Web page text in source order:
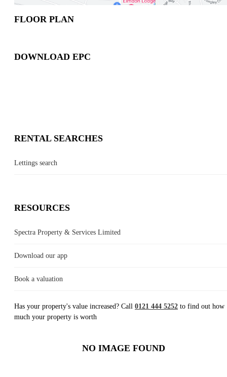
FLOOR PLAN
DOWNLOAD EPC
RENTAL SEARCHES
Lettings search
RESOURCES
Spectra Property & Services Limited
Download our app
Book a valuation
Has your property's value increased? Call 0121 444 5252 to find out how
much your property is worth
NO IMAGE FOUND